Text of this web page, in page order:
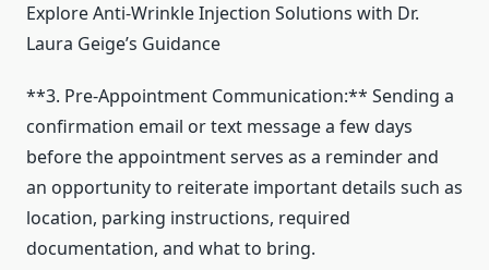
Explore Anti-Wrinkle Injection Solutions with Dr.
Laura Geige’s Guidance
**3. Pre-Appointment Communication:** Sending a
confirmation email or text message a few days
before the appointment serves as a reminder and
an opportunity to reiterate important details such as
location, parking instructions, required
documentation, and what to bring.